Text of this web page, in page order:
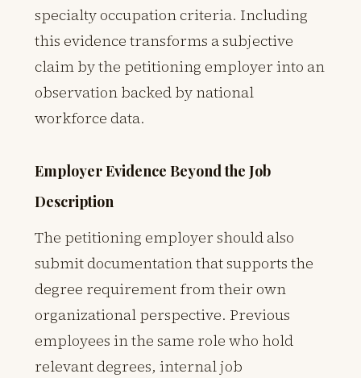
specialty occupation criteria. Including
this evidence transforms a subjective
claim by the petitioning employer into an
observation backed by national
workforce data.
Employer Evidence Beyond the Job
Description
The petitioning employer should also
submit documentation that supports the
degree requirement from their own
organizational perspective. Previous
employees in the same role who hold
relevant degrees, internal job